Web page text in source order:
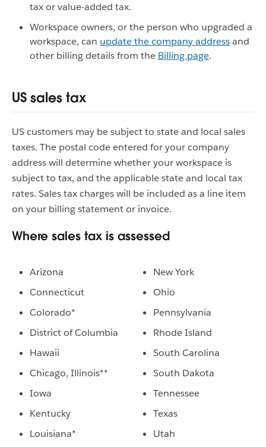
tax or value-added tax.
Workspace owners, or the person who upgraded a
workspace, can update the company addressand
other billing details from the Billing page.
US sales tax
US customers may be subject to state and local sales
taxes. The postal code entered for your company
address will determine whether your workspace is
subject to tax, and the applicable state and local tax
rates. Sales tax charges will be included as a line item
on your billing statement or invoice.
Where sales tax is assessed
Arizona
Connecticut
Colorado*
District of Columbia
Hawaii
Chicago, Illinois**
Iowa
Kentucky
Louisiana*
New York
Ohio
Pennsylvania
Rhode Island
South Carolina
South Dakota
Tennessee
Texas
Utah